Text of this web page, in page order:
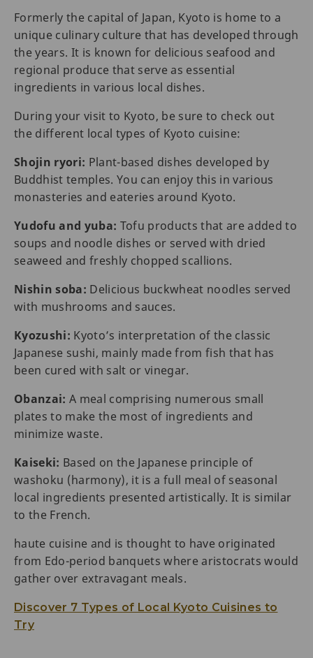
Formerly the capital of Japan, Kyoto is home to a
unique culinary culture that has developed through
the years. It is known for delicious seafood and
regional produce that serve as essential
ingredients in various local dishes.
During your visit to Kyoto, be sure to check out
the different local types of Kyoto cuisine:
Shojin ryori: Plant-based dishes developed by
Buddhist temples. You can enjoy this in various
monasteries and eateries around Kyoto.
Yudofu and yuba: Tofu products that are added to
soups and noodle dishes or served with dried
seaweed and freshly chopped scallions.
Nishin soba: Delicious buckwheat noodles served
with mushrooms and sauces.
Kyozushi: Kyoto’s interpretation of the classic
Japanese sushi, mainly made from fish that has
been cured with salt or vinegar.
Obanzai: A meal comprising numerous small
plates to make the most of ingredients and
minimize waste.
Kaiseki: Based on the Japanese principle of
washoku (harmony), it is a full meal of seasonal
local ingredients presented artistically. It is similar
to the French.
haute cuisine and is thought to have originated
from Edo-period banquets where aristocrats would
gather over extravagant meals.
Discover 7 Types of Local Kyoto Cuisines to
Try